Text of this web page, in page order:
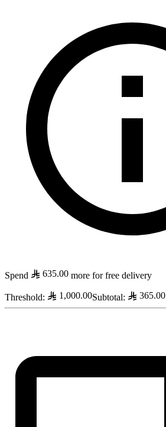
Spend 635.00 more for free delivery
Threshold: 1,000.00Subtotal: 365.00